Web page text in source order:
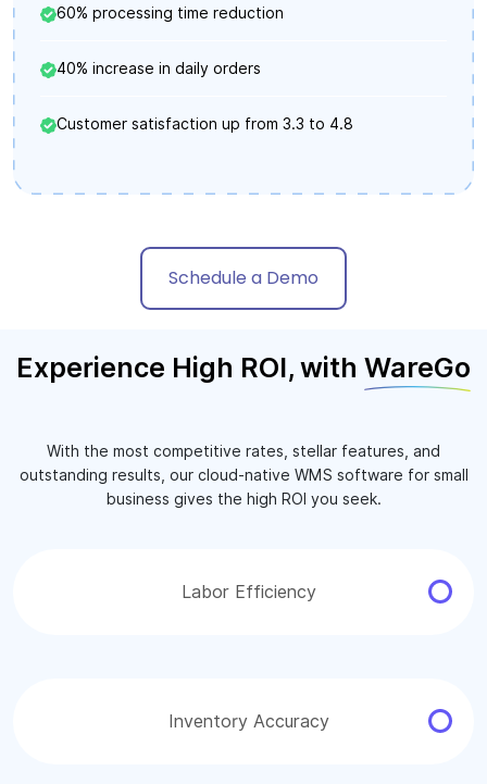
60% processing time reduction
40% increase in daily orders
Customer satisfaction up from 3.3 to 4.8
Schedule a Demo
Experience High ROI, with WareGo
With the most competitive rates, stellar features, and
outstanding results, our cloud-native WMS software for small
business gives the high ROI you seek.
Labor Efficiency
Inventory Accuracy